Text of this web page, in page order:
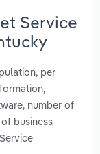
Service
per
number of
business